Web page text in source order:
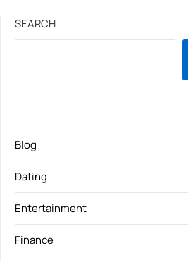
SEARCH
Blog
Dating
Entertainment
Finance